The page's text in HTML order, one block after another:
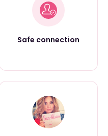
Safe connection